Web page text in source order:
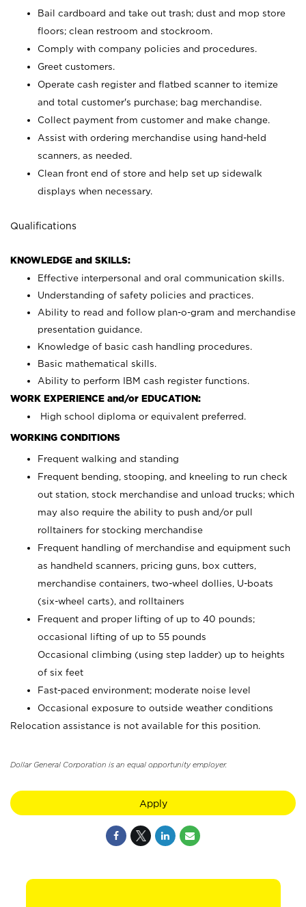
Bail cardboard and take out trash; dust and mop store
floors; clean restroom and stockroom.
Comply with company policies and procedures.
Greet customers.
Operate cash register and flatbed scanner to itemize
and total customer's purchase; bag merchandise.
Collect payment from customer and make change.
Assist with ordering merchandise using hand-held
scanners, as needed.
Clean front end of store and help set up sidewalk
displays when necessary.
Qualifications
KNOWLEDGE and SKILLS:
Effective interpersonal and oral communication skills.
Understanding of safety policies and practices.
Ability to read and follow plan-o-gram and merchandise
presentation guidance.
Knowledge of basic cash handling procedures.
Basic mathematical skills.
Ability to perform IBM cash register functions.
WORK EXPERIENCE and/or EDUCATION:
High school diploma or equivalent preferred.
WORKING CONDITIONS
Frequent walking and standing
Frequent bending, stooping, and kneeling to run check
out station, stock merchandise and unload trucks; which
may also require the ability to push and/or pull
rolltainers for stocking merchandise
Frequent handling of merchandise and equipment such
as handheld scanners, pricing guns, box cutters,
merchandise containers, two-wheel dollies, U-boats
(six-wheel carts), and rolltainers
Frequent and proper lifting of up to 40 pounds;
occasional lifting of up to 55 pounds
Occasional climbing (using step ladder) up to heights
of six feet
Fast-paced environment; moderate noise level
Occasional exposure to outside weather conditions
Relocation assistance is not available for this position.
Dollar General Corporation is an equal opportunity employer.
Apply